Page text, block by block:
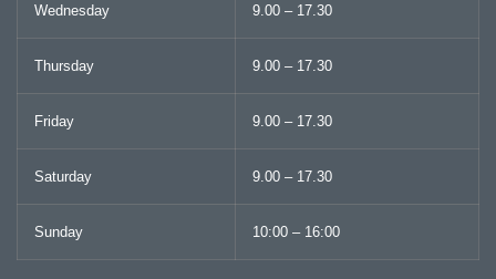
Wednesday 9.00 – 17.30
Thursday 9.00 – 17.30
Friday 9.00 – 17.30
Saturday 9.00 – 17.30
Sunday 10:00 – 16:00